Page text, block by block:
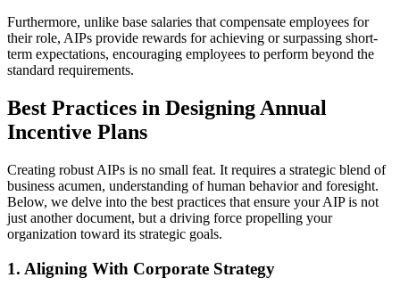
Furthermore, unlike base salaries that compensate employees for
their role, AIPs provide rewards for achieving or surpassing short-
term expectations, encouraging employees to perform beyond the
standard requirements.
Best Practices in Designing Annual
Incentive Plans
Creating robust AIPs is no small feat. It requires a strategic blend of
business acumen, understanding of human behavior and foresight.
Below, we delve into the best practices that ensure your AIP is not
just another document, but a driving force propelling your
organization toward its strategic goals.
1. Aligning With Corporate Strategy